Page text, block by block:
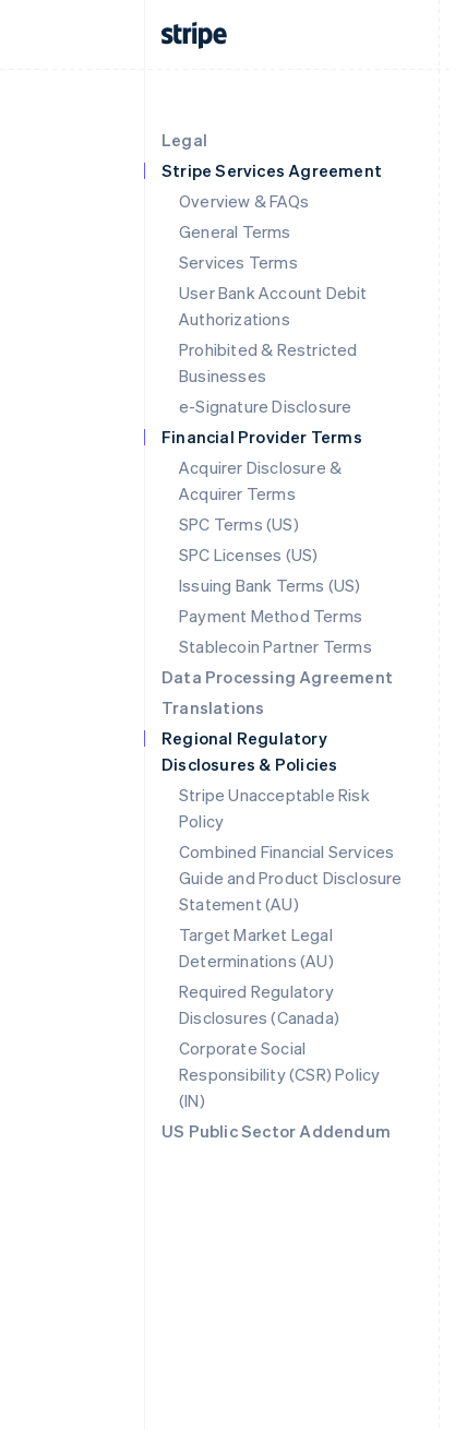
Legal
Stripe Services Agreement
Overview & FAQs
General Terms
Services Terms
User Bank Account Debit
Authorizations
Prohibited & Restricted
Businesses
e-Signature Disclosure
Financial Provider Terms
Acquirer Disclosure &
Acquirer Terms
SPC Terms (US)
SPC Licenses (US)
Issuing Bank Terms (US)
Payment Method Terms
Stablecoin Partner Terms
Data Processing Agreement
Translations
Regional Regulatory
Disclosures & Policies
Stripe Unacceptable Risk
Policy
Combined Financial Services
Guide and Product Disclosure
Statement (AU)
Target Market Legal
Determinations (AU)
Required Regulatory
Disclosures (Canada)
Corporate Social
Responsibility (CSR) Policy
(IN)
US Public Sector Addendum